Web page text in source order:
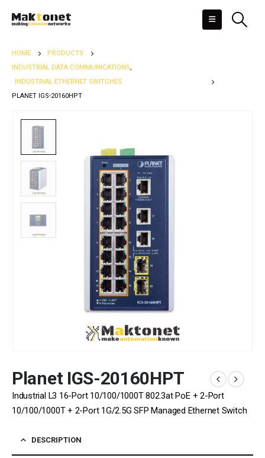
HOME
PRODUCTS
INDUSTRIAL DATA COMMUNICATIONS,
INDUSTRIAL ETHERNET SWITCHES
PLANET IGS-20160HPT
Planet IGS-20160HPT
Industrial L3 16-Port 10/100/1000T 802.3at PoE + 2-Port
10/100/1000T + 2-Port 1G/2.5G SFP Managed Ethernet Switch
DESCRIPTION